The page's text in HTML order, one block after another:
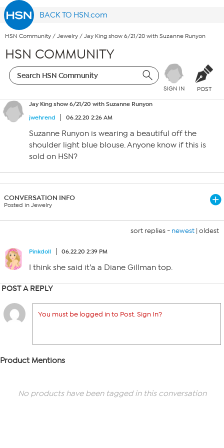
BACK TO HSN.com
HSN Community / Jewelry / Jay King show 6/21/20 with Suzanne Runyon
HSN COMMUNITY
SIGN IN POST
Jay King show 6/21/20 with Suzanne Runyon
jwehrend
06.22.20 2:26 AM
Suzanne Runyon is wearing a beautiful off the
shoulder light blue blouse. Anyone know if this is
sold on HSN?
CONVERSATION INFO
Posted in Jewelry
sort replies - newest | oldest
Pinkdoll 06.22.20 2:39 PM
I think she said it’a a Diane Gillman top.
POST A REPLY
You must be logged in to Post. Sign In?
Product Mentions
No products have been tagged in this conversation